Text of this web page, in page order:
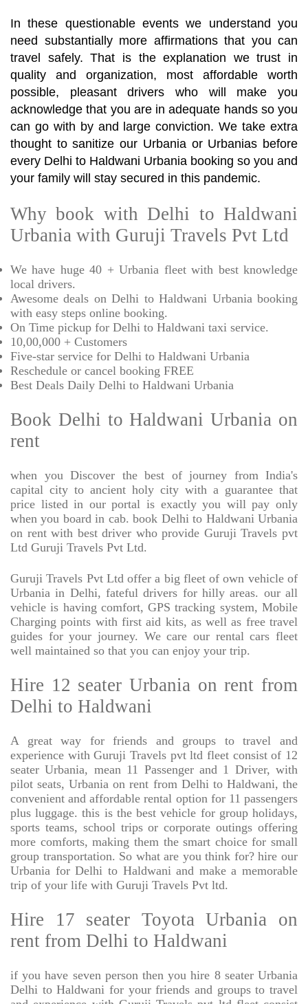
In these questionable events we understand you
need substantially more affirmations that you can
travel safely. That is the explanation we trust in
quality and organization, most affordable worth
possible, pleasant drivers who will make you
acknowledge that you are in adequate hands so you
can go with by and large conviction. We take extra
thought to sanitize our Urbania or Urbanias before
every Delhi to Haldwani Urbania booking so you and
your family will stay secured in this pandemic.
Why book with Delhi to Haldwani
Urbania with Guruji Travels Pvt Ltd
We have huge 40 + Urbania fleet with best knowledge
local drivers.
Awesome deals on Delhi to Haldwani Urbania booking
with easy steps online booking.
On Time pickup for Delhi to Haldwani taxi service.
10,00,000 + Customers
Five-star service for Delhi to Haldwani Urbania
Reschedule or cancel booking FREE
Best Deals Daily Delhi to Haldwani Urbania
Book Delhi to Haldwani Urbania on
rent
when you Discover the best of journey from India's
capital city to ancient holy city with a guarantee that
price listed in our portal is exactly you will pay only
when you board in cab. book Delhi to Haldwani Urbania
on rent with best driver who provide Guruji Travels pvt
Ltd Guruji Travels Pvt Ltd.
Guruji Travels Pvt Ltd offer a big fleet of own vehicle of
Urbania in Delhi, fateful drivers for hilly areas. our all
vehicle is having comfort, GPS tracking system, Mobile
Charging points with first aid kits, as well as free travel
guides for your journey. We care our rental cars fleet
well maintained so that you can enjoy your trip.
Hire 12 seater Urbania on rent from
Delhi to Haldwani
A great way for friends and groups to travel and
experience with Guruji Travels pvt ltd fleet consist of 12
seater Urbania, mean 11 Passenger and 1 Driver, with
pilot seats, Urbania on rent from Delhi to Haldwani, the
convenient and affordable rental option for 11 passengers
plus luggage. this is the best vehicle for group holidays,
sports teams, school trips or corporate outings offering
more comforts, making them the smart choice for small
group transportation. So what are you think for? hire our
Urbania for Delhi to Haldwani and make a memorable
trip of your life with Guruji Travels Pvt ltd.
Hire 17 seater Toyota Urbania on
rent from Delhi to Haldwani
if you have seven person then you hire 8 seater Urbania
Delhi to Haldwani for your friends and groups to travel